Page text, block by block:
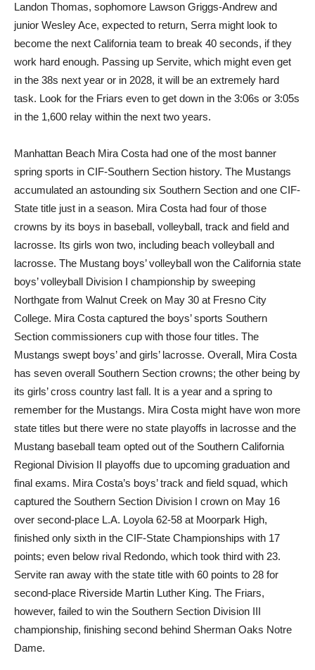
Landon Thomas, sophomore Lawson Griggs-Andrew and
junior Wesley Ace, expected to return, Serra might look to
become the next California team to break 40 seconds, if they
work hard enough. Passing up Servite, which might even get
in the 38s next year or in 2028, it will be an extremely hard
task. Look for the Friars even to get down in the 3:06s or 3:05s
in the 1,600 relay within the next two years.
Manhattan Beach Mira Costa had one of the most banner
spring sports in CIF-Southern Section history. The Mustangs
accumulated an astounding six Southern Section and one CIF-
State title just in a season. Mira Costa had four of those
crowns by its boys in baseball, volleyball, track and field and
lacrosse. Its girls won two, including beach volleyball and
lacrosse. The Mustang boys’ volleyball won the California state
boys’ volleyball Division I championship by sweeping
Northgate from Walnut Creek on May 30 at Fresno City
College. Mira Costa captured the boys’ sports Southern
Section commissioners cup with those four titles. The
Mustangs swept boys’ and girls’ lacrosse. Overall, Mira Costa
has seven overall Southern Section crowns; the other being by
its girls’ cross country last fall. It is a year and a spring to
remember for the Mustangs. Mira Costa might have won more
state titles but there were no state playoffs in lacrosse and the
Mustang baseball team opted out of the Southern California
Regional Division II playoffs due to upcoming graduation and
final exams. Mira Costa’s boys’ track and field squad, which
captured the Southern Section Division I crown on May 16
over second-place L.A. Loyola 62-58 at Moorpark High,
finished only sixth in the CIF-State Championships with 17
points; even below rival Redondo, which took third with 23.
Servite ran away with the state title with 60 points to 28 for
second-place Riverside Martin Luther King. The Friars,
however, failed to win the Southern Section Division III
championship, finishing second behind Sherman Oaks Notre
Dame.